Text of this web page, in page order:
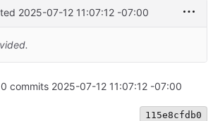
2025-07-12 11:07:12 -07:00
commits 2025-07-12 11:07:12 -07:00
115e8cfdb0